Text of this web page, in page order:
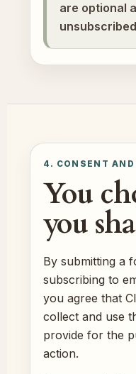
are optional
4. CONSENT
You
you
By submitting a
subscribing to
you agree that
collect and use
provide for the
action.